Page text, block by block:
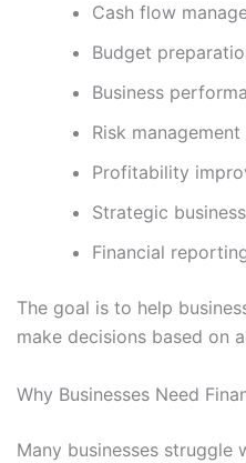
Cash flow
Budget
Business
Risk management
Profitability
Strategic
Financial
The goal is to help
make decisions based on
Why Businesses Need
Many businesses